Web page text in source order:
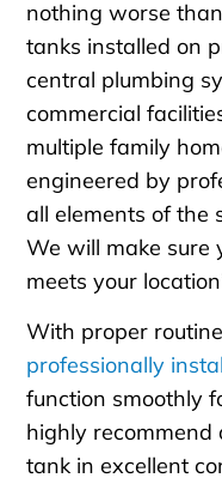
nothing worse
tanks installed on
central plumbing
commercial
multiple family
engineered by
all elements of the
We will make sure
meets your
With proper
professionally
function smoothly
highly recommend
tank in excellent